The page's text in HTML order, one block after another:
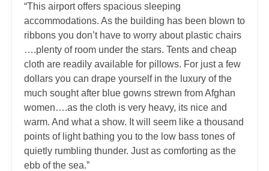
“This airport offers spacious sleeping
accommodations. As the building has been blown to
ribbons you don’t have to worry about plastic chairs
….plenty of room under the stars. Tents and cheap
cloth are readily available for pillows. For just a few
dollars you can drape yourself in the luxury of the
much sought after blue gowns strewn from Afghan
women….as the cloth is very heavy, its nice and
warm. And what a show. It will seem like a thousand
points of light bathing you to the low bass tones of
quietly rumbling thunder. Just as comforting as the
ebb of the sea.”